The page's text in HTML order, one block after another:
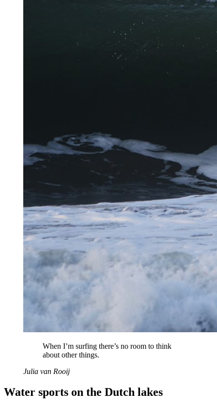
When I’m surfing there’s no room to think
about other things.
Julia van Rooij
Water sports on the Dutch lakes